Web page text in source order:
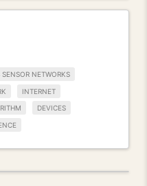
SENSOR NETWORKS
INTERNET
DEVICES